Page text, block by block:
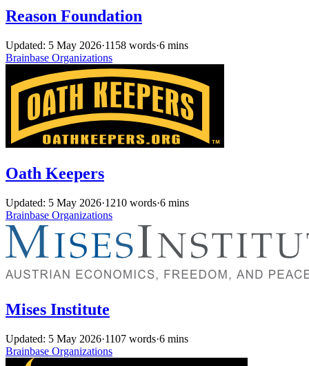
Reason Foundation
Updated: 5 May 2026·1158 words·6 mins
Brainbase Organizations
Oath Keepers
Updated: 5 May 2026·1210 words·6 mins
Brainbase Organizations
Mises Institute
Updated: 5 May 2026·1107 words·6 mins
Brainbase Organizations